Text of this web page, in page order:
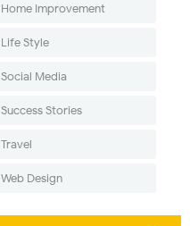
Home Improvement
Life Style
Social Media
Success Stories
Travel
Web Design